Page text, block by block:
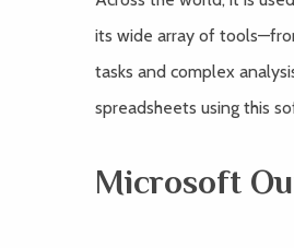
its wide array of
tasks and complex
spreadsheets using this
Microsoft